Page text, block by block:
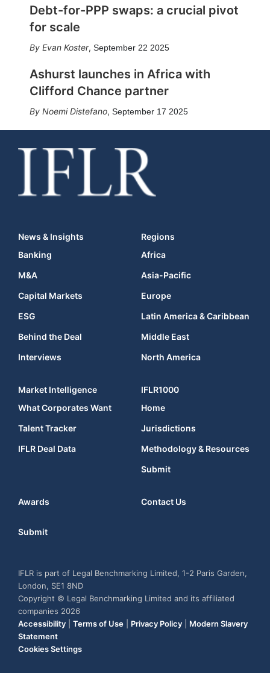
Debt-for-PPP swaps: a crucial pivot
for scale
Evan Koster, September 22 2025
Ashurst launches in Africa with
Clifford Chance partner
Noemi Distefano, September 17 2025
News & Insights
Banking
M&A
Capital Markets
ESG
Behind the Deal
Interviews
Regions
Africa
Asia-Pacific
Europe
Latin America & Caribbean
Middle East
North America
Market Intelligence
What Corporates Want
Talent Tracker
IFLR Deal Data
IFLR1000
Home
Jurisdictions
Methodology & Resources
Submit
Awards Contact Us
Submit
IFLR is part of Legal Benchmarking Limited, 1-2 Paris Garden,
London, SE1 8ND
Copyright © Legal Benchmarking Limited and its affiliated
companies 2026
Accessibility
Terms of Use Privacy Policy
Modern Slavery
Statement
Cookies Settings